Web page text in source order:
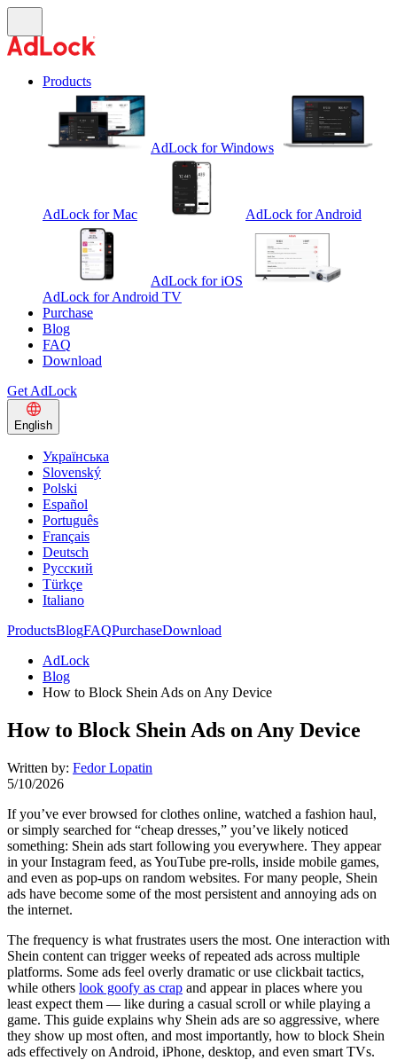
Products
AdLock for Windows
AdLock for Mac AdLock for Android
AdLock for iOS
AdLock for Android TV
Purchase
Blog
FAQ
Download
Get AdLock
English
Українська
Slovenský
Polski
Español
Português
Français
Deutsch
Русский
Türkçe
Italiano
ProductsBlogFAQPurchaseDownload
AdLock
Blog
How to Block Shein Ads on Any Device
How to Block Shein Ads on Any Device
Written by: Fedor Lopatin
5/10/2026
If you’ve ever browsed for clothes online, watched a fashion haul,
or simply searched for “cheap dresses,” you’ve likely noticed
something: Shein ads start following you everywhere. They appear
in your Instagram feed, as YouTube pre-rolls, inside mobile games,
and even as pop-ups on random websites. For many people, Shein
ads have become some of the most persistent and annoying ads on
the internet.
The frequency is what frustrates users the most. One interaction with
Shein content can trigger weeks of repeated ads across multiple
platforms. Some ads feel overly dramatic or use clickbait tactics,
while others look goofy as crap and appear in places where you
least expect them — like during a casual scroll or while playing a
game. This guide explains why Shein ads are so aggressive, where
they show up most often, and most importantly, how to block Shein
ads effectively on Android, iPhone, desktop, and even smart TVs.